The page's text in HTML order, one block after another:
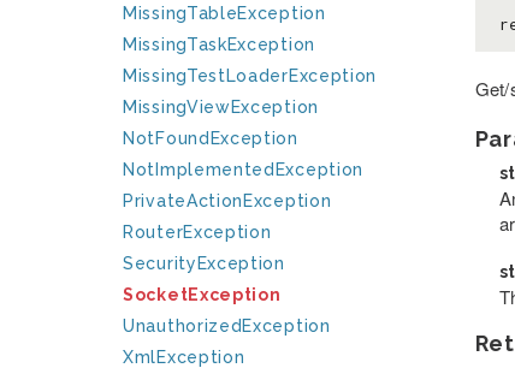
MissingTableException
MissingTaskException
MissingTestLoaderException
MissingViewException
NotFoundException
NotImplementedException
PrivateActionException
RouterException
SecurityException
SocketException
UnauthorizedException
XmlException
Get/